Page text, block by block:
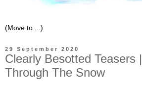
29 September 2020
Clearly Besotted Teasers
Through The Snow